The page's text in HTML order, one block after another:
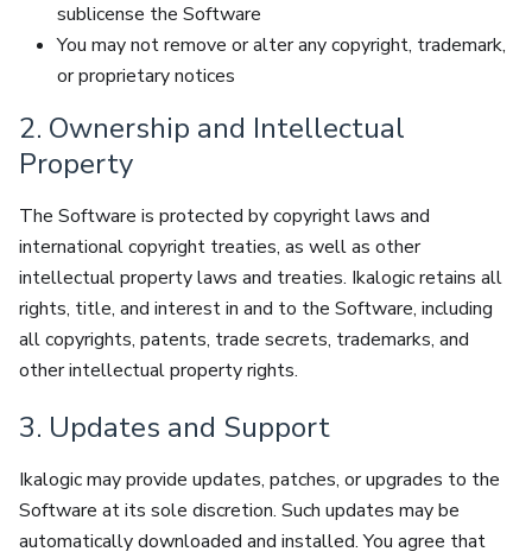
sublicense the Software
You may not remove or alter any copyright, trademark,
or proprietary notices
2. Ownership and Intellectual
Property
The Software is protected by copyright laws and
international copyright treaties, as well as other
intellectual property laws and treaties. Ikalogic retains all
rights, title, and interest in and to the Software, including
all copyrights, patents, trade secrets, trademarks, and
other intellectual property rights.
3. Updates and Support
Ikalogic may provide updates, patches, or upgrades to the
Software at its sole discretion. Such updates may be
automatically downloaded and installed. You agree that